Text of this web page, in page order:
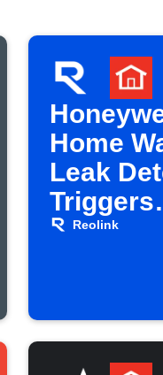
Home
Leak
Triggers
Reolink
Reolink